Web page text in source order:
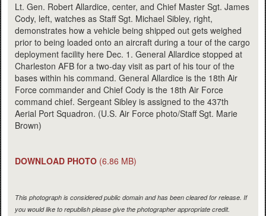
Lt. Gen. Robert Allardice, center, and Chief Master Sgt. James
Cody, left, watches as Staff Sgt. Michael Sibley, right,
demonstrates how a vehicle being shipped out gets weighed
prior to being loaded onto an aircraft during a tour of the cargo
deployment facility here Dec. 1. General Allardice stopped at
Charleston AFB for a two-day visit as part of his tour of the
bases within his command. General Allardice is the 18th Air
Force commander and Chief Cody is the 18th Air Force
command chief. Sergeant Sibley is assigned to the 437th
Aerial Port Squadron. (U.S. Air Force photo/Staff Sgt. Marie
Brown)
DOWNLOAD PHOTO (6.86 MB)
This photograph is considered public domain and has been cleared for release. If
you would like to republish please give the photographer appropriate credit.